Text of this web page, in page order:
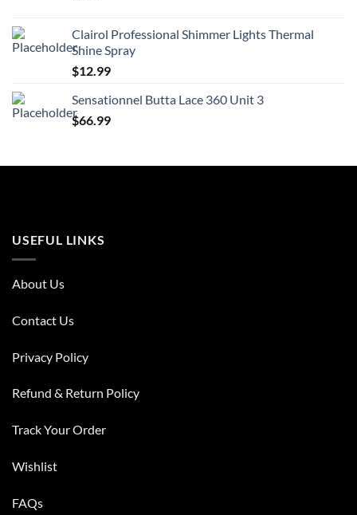
Clairol Professional Shimmer Lights Thermal
Shine Spray
$12.99
Sensationnel Butta Lace 360 Unit 3
$66.99
USEFUL LINKS
About Us
Contact Us
Privacy Policy
Refund & Return Policy
Track Your Order
Wishlist
FAQs